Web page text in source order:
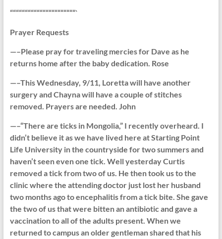
““““““““““““““““““““““`
Prayer Requests
—–Please pray for traveling mercies for Dave as he
returns home after the baby dedication. Rose
—–This Wednesday, 9/11, Loretta will have another
surgery and Chayna will have a couple of stitches
removed. Prayers are needed. John
—–“There are ticks in Mongolia,” I recently overheard. I
didn’t believe it as we have lived here at Starting Point
Life University in the countryside for two summers and
haven’t seen even one tick. Well yesterday Curtis
removed a tick from two of us. He then took us to the
clinic where the attending doctor just lost her husband
two months ago to encephalitis from a tick bite. She gave
the two of us that were bitten an antibiotic and gave a
vaccination to all of the adults present. When we
returned to campus an older gentleman shared that his